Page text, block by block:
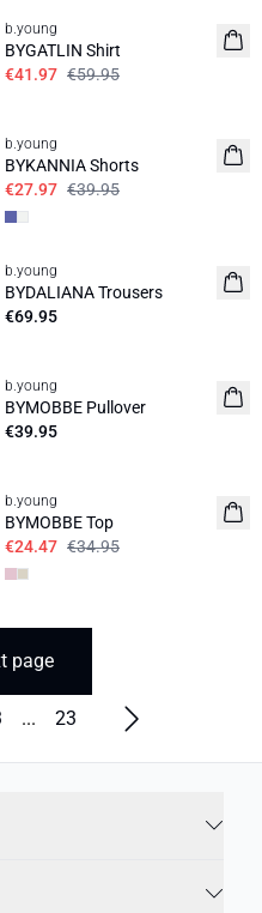
b.young
BYGATLIN Shirt
€41.97 €59.95
b.young
BYKANNIA Shorts
€27.97 €39.95
News
b.young
BYDALIANA Trousers
€69.95
News
b.young
BYMOBBE Pullover
€39.95
b.young
BYMOBBE Top
€24.47 €34.95
page
... 23